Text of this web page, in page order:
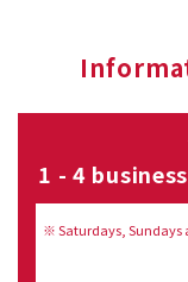
1 - 4
※ Saturdays, Sundays